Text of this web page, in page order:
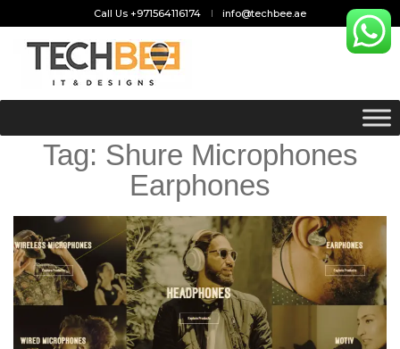
Call Us +971564116174 info@techbee.ae
Tag: Shure Microphones
Earphones